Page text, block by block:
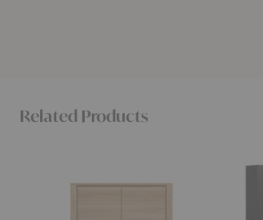
Related Products